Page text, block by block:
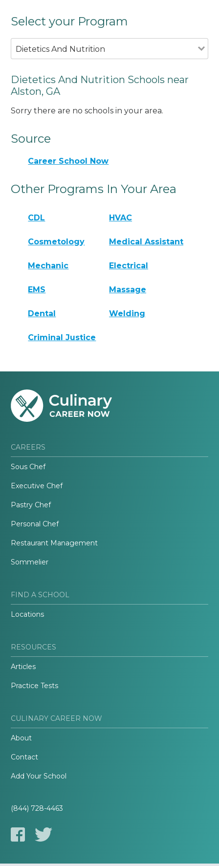
Select your Program
Dietetics And Nutrition
Dietetics And Nutrition Schools near
Alston, GA
Sorry there are no schools in your area.
Source
Career School Now
Other Programs In Your Area
CDL HVAC
Cosmetology Medical Assistant
Mechanic Electrical
EMS Massage
Dental Welding
Criminal Justice
CAREERS
Sous Chef
Executive Chef
Pastry Chef
Personal Chef
Restaurant Management
Sommelier
FIND A SCHOOL
Locations
RESOURCES
Articles
Practice Tests
CULINARY CAREER NOW
About
Contact
Add Your School
(844) 728-4463